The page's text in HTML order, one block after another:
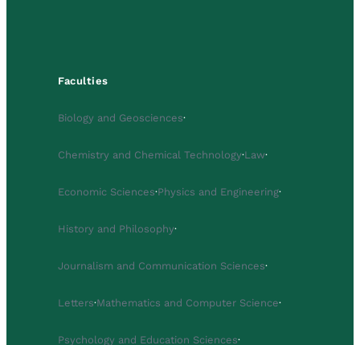
Faculties
Biology and Geosciences·
Chemistry and Chemical Technology·Law·
Economic Sciences·Physics and Engineering·
History and Philosophy·
Journalism and Communication Sciences·
Letters·Mathematics and Computer Science·
Psychology and Education Sciences·